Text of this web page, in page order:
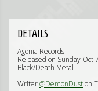
DETAILS
Agonia Records
Released on Sunday Oct
Black/Death Metal
Writer@DemonDuston